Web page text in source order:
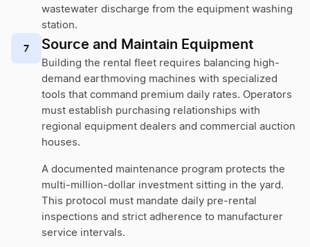
wastewater discharge from the equipment washing
station.
7 Source and Maintain Equipment
Building the rental fleet requires balancing high-
demand earthmoving machines with specialized
tools that command premium daily rates. Operators
must establish purchasing relationships with
regional equipment dealers and commercial auction
houses.
A documented maintenance program protects the
multi-million-dollar investment sitting in the yard.
This protocol must mandate daily pre-rental
inspections and strict adherence to manufacturer
service intervals.